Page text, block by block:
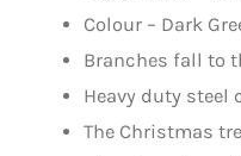
Colour – Dark
Branches fall to
Heavy duty steel
The Christmas